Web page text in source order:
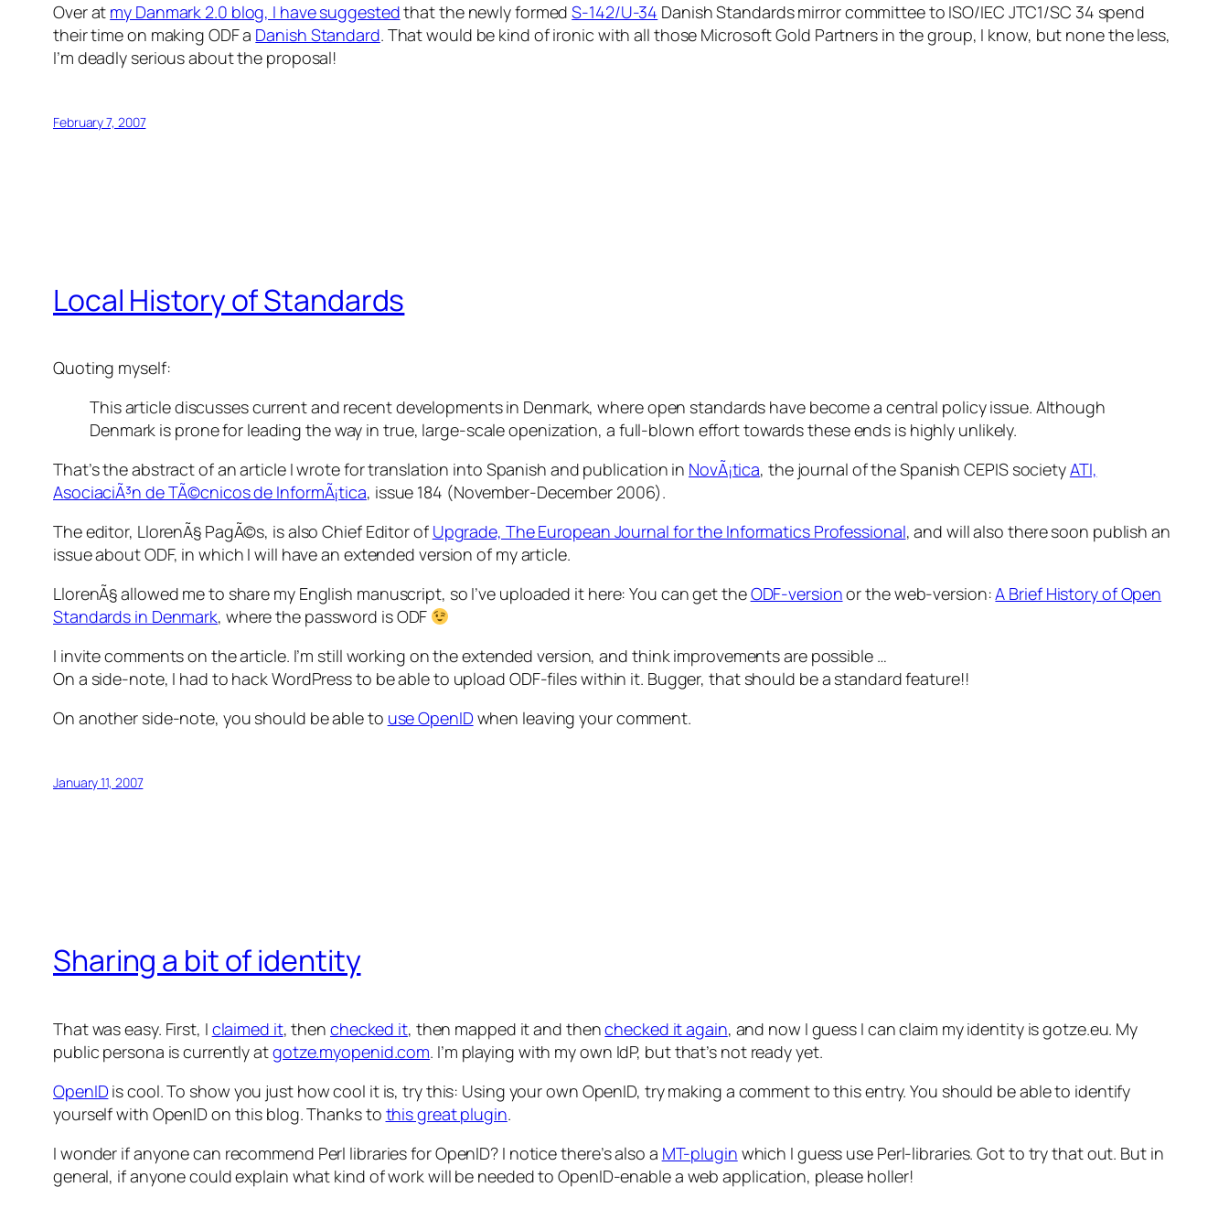
Over at my Danmark 2.0 blog, I have suggestedthat the newly formedS-142/U-34 Danish Standards mirror committee to ISO/IEC JTC1/SC 34 spend
their time on making ODF a Danish Standard. That would be kind of ironic with all those Microsoft Gold Partners in the group, I know, but none the less,
I’m deadly serious about the proposal!
February 7, 2007
Local History of Standards
Quoting myself:
This article discusses current and recent developments in Denmark, where open standards have become a central policy issue. Although
Denmark is prone for leading the way in true, large-scale openization, a full-blown effort towards these ends is highly unlikely.
That’s the abstract of an article I wrote for translation into Spanish and publication in NovÃ¡tica, the journal of the Spanish CEPIS societyATI,
AsociaciÃ³n de TÃ©cnicos de InformÃ¡tica, issue 184 (November-December 2006).
The editor, LlorenÃ§ PagÃ©s, is also Chief Editor of Upgrade, The European Journal for the Informatics Professional, and will also there soon publish an
issue about ODF, in which I will have an extended version of my article.
LlorenÃ§ allowed me to share my English manuscript, so I’ve uploaded it here: You can get theODF-versionor the web-version:A Brief History of Open
Standards in Denmark, where the password isODF
I invite comments on the article. I’m still working on the extended version, and think improvements are possible …
On a side-note, I had to hack WordPress to be able to upload ODF-files within it. Bugger, that should be a standard feature!!
On another side-note, you should be able to use OpenIDwhen leaving your comment.
January 11, 2007
Sharing a bit of identity
That was easy. First, I claimed it, then checked it, then mapped it and thenchecked it again, and now I guess I can claim my identity is gotze.eu. My
public persona is currently atgotze.myopenid.com. I’m playing with my own IdP, but that’s not ready yet.
OpenIDis cool. To show you just how cool it is, try this: Using your own OpenID, try making a comment to this entry. You should be able to identify
yourself with OpenID on this blog. Thanks to this great plugin.
I wonder if anyone can recommend Perl libraries for OpenID? I notice there’s also a MT-plugin which I guess use Perl-libraries. Got to try that out. But in
general, if anyone could explain what kind of work will be needed to OpenID-enable a web application, please holler!